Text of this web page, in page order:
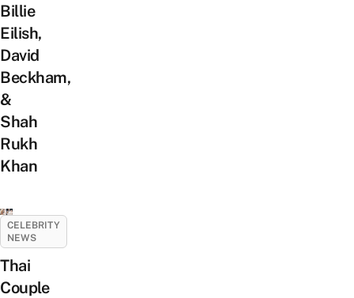
Billie
Eilish,
David
Beckham,
&
Shah
Rukh
Khan
CELEBRITY
NEWS
Thai
Couple